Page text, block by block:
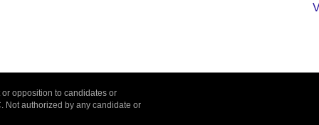
opposition to candidates or
Not authorized by any candidate or